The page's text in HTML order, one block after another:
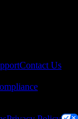
Contact Us